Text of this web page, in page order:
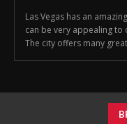
Las Vegas has an
can be very appealing to
The city offers many